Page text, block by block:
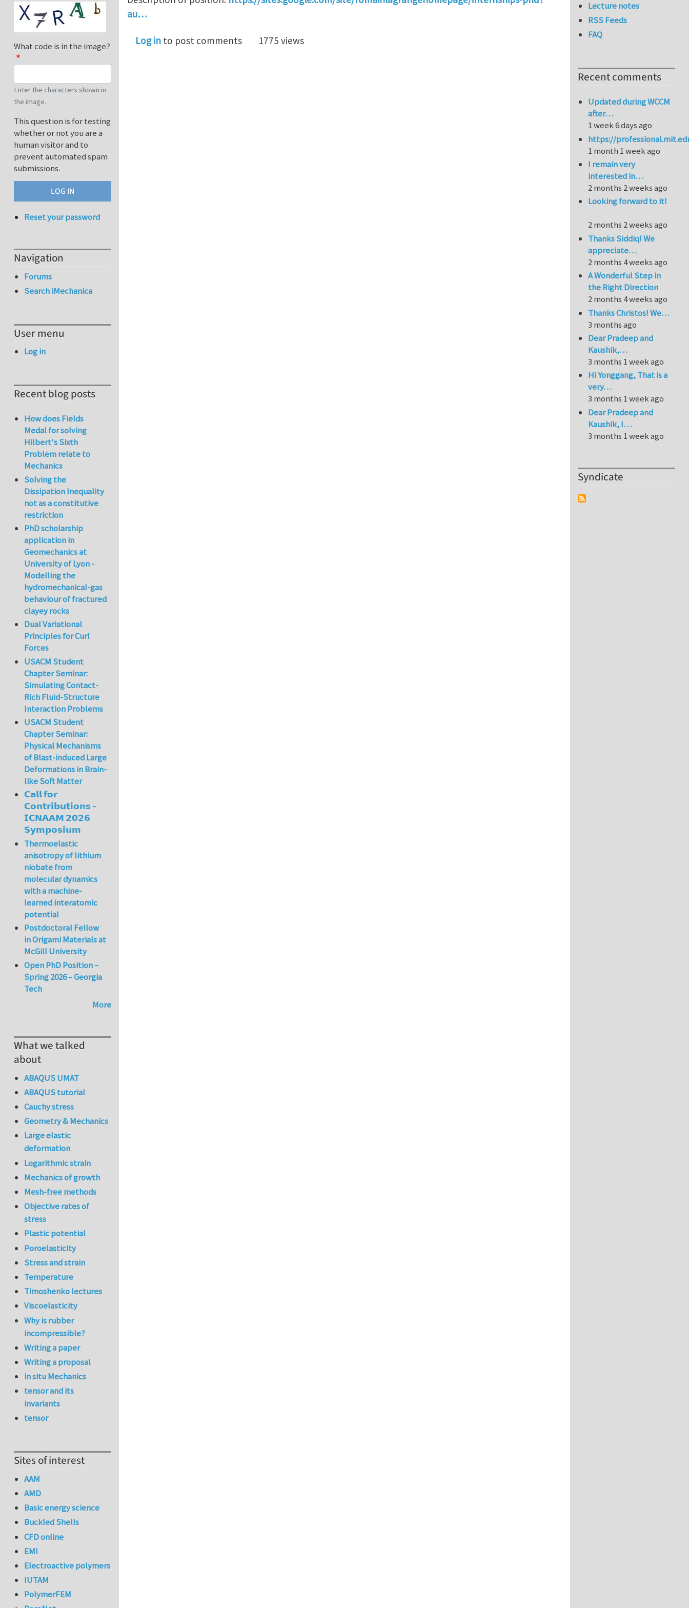
au…
Log in to post comments 1775 views
What code is in the image?
Enter the characters shown in
the image.
This question is for testing
whether or not you are a
human visitor and to
prevent automated spam
submissions.
Reset your password
Navigation
Forums
Search iMechanica
User menu
Log in
Recent blog posts
How does Fields
Medal for solving
Hilbert's Sixth
Problem relate to
Mechanics
Solving the
Dissipation Inequality
not as a constitutive
restriction
PhD scholarship
application in
Geomechanics at
University of Lyon -
Modelling the
hydromechanical-gas
behaviour of fractured
clayey rocks
Dual Variational
Principles for Curl
Forces
USACM Student
Chapter Seminar:
Simulating Contact-
Rich Fluid-Structure
Interaction Problems
USACM Student
Chapter Seminar:
Physical Mechanisms
of Blast-induced Large
Deformations in Brain-
like Soft Matter
𝗖𝗮𝗹𝗹 𝗳𝗼𝗿
𝗖𝗼𝗻𝘁𝗿𝗶𝗯𝘂𝘁𝗶𝗼𝗻𝘀 –
𝗜𝗖𝗡𝗔𝗔𝗠 𝟮𝟬𝟮𝟲
𝗦𝘆𝗺𝗽𝗼𝘀𝗶𝘂𝗺
Thermoelastic
anisotropy of lithium
niobate from
molecular dynamics
with a machine-
learned interatomic
potential
Postdoctoral Fellow
in Origami Materials at
McGill University
Open PhD Position –
Spring 2026 – Georgia
Tech
More
What we talked
about
ABAQUS UMAT
ABAQUS tutorial
Cauchy stress
Geometry & Mechanics
Large elastic
deformation
Logarithmic strain
Mechanics of growth
Mesh-free methods
Objective rates of
stress
Plastic potential
Poroelasticity
Stress and strain
Temperature
Timoshenko lectures
Viscoelasticity
Why is rubber
incompressible?
Writing a paper
Writing a proposal
in situ Mechanics
tensor and its
invariants
tensor
Sites of interest
AAM
AMD
Basic energy science
Buckled Shells
CFD online
EMI
Electroactive polymers
IUTAM
PolymerFEM
Lecture notes
RSS Feeds
FAQ
Recent comments
Updated during WCCM
after…
1 week 6 days ago
https://
1 month 1 week ago
I remain very
interested in…
2 months 2 weeks ago
Looking forward to it!
2 months 2 weeks ago
Thanks Siddiq! We
appreciate…
2 months 4 weeks ago
A Wonderful Step in
the Right Direction
2 months 4 weeks ago
Thanks Christos! We…
3 months ago
Dear Pradeep and
Kaushik,…
3 months 1 week ago
Hi Yonggang, That is a
very…
3 months 1 week ago
Dear Pradeep and
Kaushik, I…
3 months 1 week ago
Syndicate